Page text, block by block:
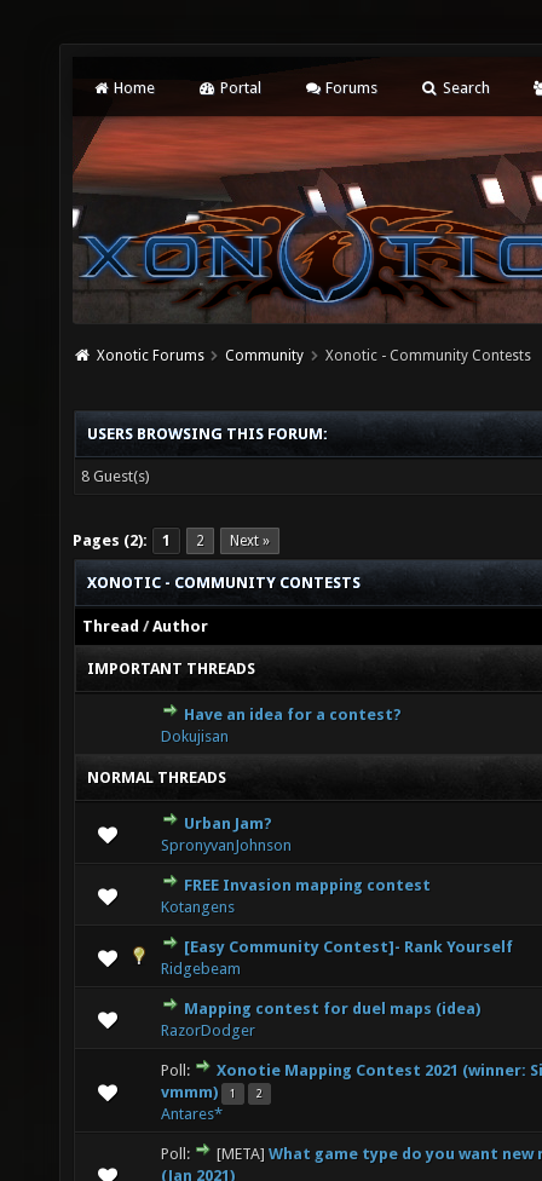
Home Portal Forums Search
Xonotic Forums Community Xonotic - Community Contests
USERS BROWSING THIS FORUM:
8 Guest(s)
Pages (2): 1 2 Next »
XONOTIC - COMMUNITY CONTESTS
Thread /Author
IMPORTANT THREADS
Have an idea for a contest?
Dokujisan
5 Vote(s) - 3.2 out of 5 in Average
123 45
NORMAL THREADS
Urban Jam?
SpronyvanJohnson
0 Vote(s) - 0 out of 5 in Average
12345
FREE Invasion mapping contest
Kotangens
0 Vote(s) - 0 out of 5 in Average
12345
[Easy Community Contest]- Rank Yourself
Ridgebeam
0 Vote(s) - 0 out of 5 in Average
123 45
Mapping contest for duel maps (idea)
RazorDodger
0 Vote(s) - 0 out of 5 in Average
12345
Poll:
Xonotie Mapping Contest 2021 (winner:
vmmm)
1 2
Antares*
0 Vote(s) - 0 out of 5 in Average
123 4 5
Poll: [META] What game type do you want new
(Jan 2021)
0 Vote(s) - 0 out of 5 in Average
1234